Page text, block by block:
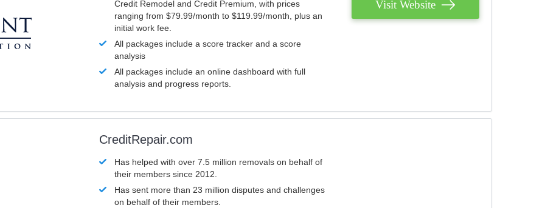
Credit Remodel and Credit Premium, with prices
ranging from $79.99/month to $119.99/month, plus an
initial work fee.
All packages include a score tracker and a score
analysis
All packages include an online dashboard with full
analysis and progress reports.
Visit Website
CreditRepair.com
Has helped with over 7.5 million removals on behalf of
their members since 2012.
Has sent more than 23 million disputes and challenges
on behalf of their members.